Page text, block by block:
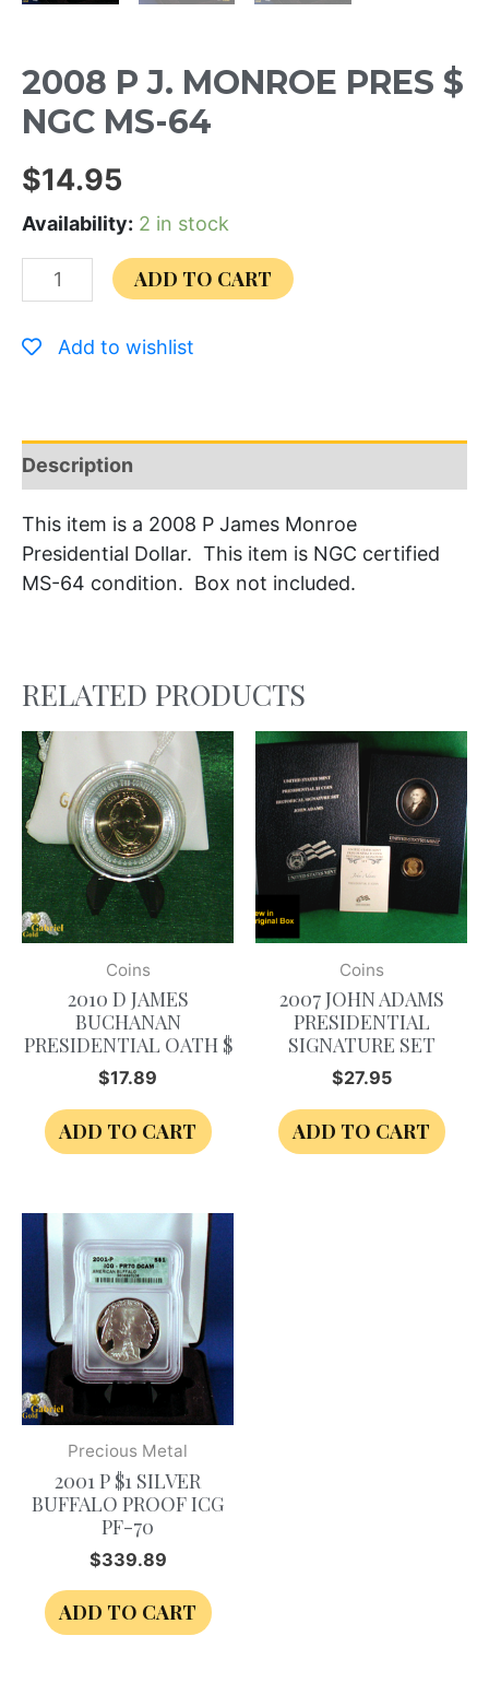
2008 P J. MONROE PRES $
NGC MS-64
$14.95
Availability: 2 in stock
ADD TO CART
Add to wishlist
Description
This item is a 2008 P James Monroe
Presidential Dollar. This item is NGC certified
MS-64 condition. Box not included.
RELATED PRODUCTS
Coins
2010 D JAMES
BUCHANAN
PRESIDENTIAL OATH $
$17.89
ADD TO CART
Coins
2007 JOHN ADAMS
PRESIDENTIAL
SIGNATURE SET
$27.95
ADD TO CART
Precious Metal
2001 P $1 SILVER
BUFFALO PROOF ICG
PF-70
$339.89
ADD TO CART